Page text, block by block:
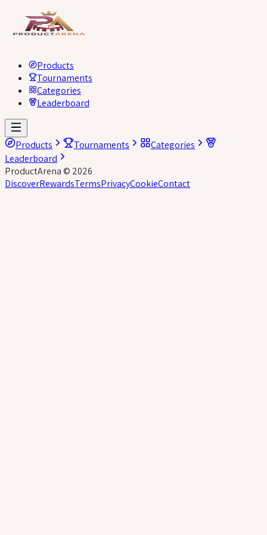
Products
Tournaments
Categories
Leaderboard
Products Tournaments
Categories
Leaderboard
ProductArena© 2026
DiscoverRewardsTermsPrivacyCookieContact